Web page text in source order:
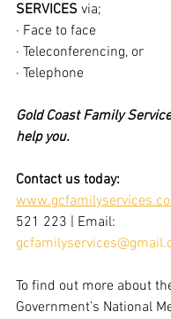
SERVICES via;
· Face to face
· Teleconferencing, or
· Telephone
Gold Coast Family
help you.
Contact us today:
521 223 | Email:
To find out more about
Government’s National